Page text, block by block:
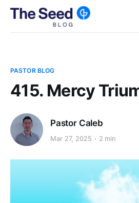
PASTOR BLOG
415. Mercy
Pastor Caleb
Mar 27, 2025 2 min